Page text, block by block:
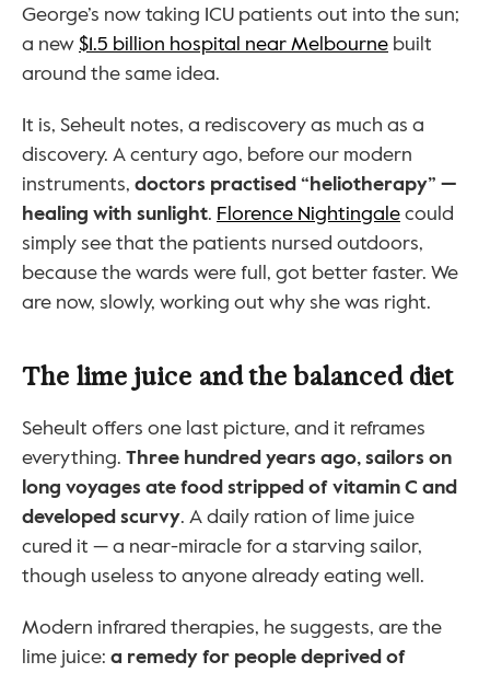
George’s now taking ICU patients out into the sun;
a new $1.5 billion hospital near Melbourne built
around the same idea.
It is, Seheult notes, a rediscovery as much as a
discovery. A century ago, before our modern
instruments, doctors practised “heliotherapy” —
healing with sunlight. Florence Nightingale could
simply see that the patients nursed outdoors,
because the wards were full, got better faster. We
are now, slowly, working out why she was right.
The lime juice and the balanced diet
Seheult offers one last picture, and it reframes
everything. Three hundred years ago, sailors on
long voyages ate food stripped of vitamin C and
developed scurvy. A daily ration of lime juice
cured it — a near-miracle for a starving sailor,
though useless to anyone already eating well.
Modern infrared therapies, he suggests, are the
lime juice: a remedy for people deprived of